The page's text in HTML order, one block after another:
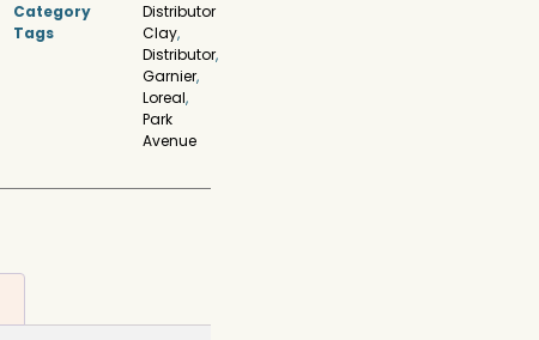
Category
Distributor
Tags
Clay,
Distributor,
Garnier,
Loreal,
Park
Avenue